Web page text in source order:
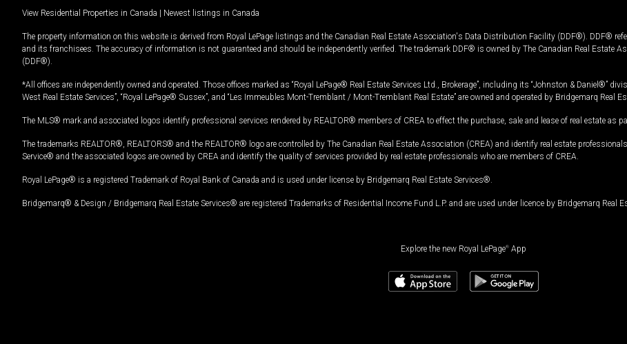
View Residential Properties in Canada | Newest listings in Canada
The property information on this website is derived from Royal LePage listings and the Canadian Real Estate Association's Data Distribution Facility (DDF®). DDF®
and its franchisees. The accuracy of information is not guaranteed and should be independently verified. The trademark DDF® is owned by The Canadian Real Estate
(DDF®).
*All offices are independently owned and operated. Those offices marked as “Royal LePage® Real Estate Services Ltd., Brokerage”, including its “Johnston & Daniel®”
West Real Estate Services”, “Royal LePage® Sussex”, and “Les Immeubles Mont-Tremblant / Mont-Tremblant Real Estate” are owned and operated by Bridgemarq Real
The MLS® mark and associated logos identify professional services rendered by REALTOR® members of CREA to effect the purchase, sale and lease of real estate as
The trademarks REALTOR®, REALTORS® and the REALTOR® logo are controlled by The Canadian Real Estate Association (CREA) and identify real estate
Service® and the associated logos are owned by CREA and identify the quality of services provided by real estate professionals who are members of CREA.
Royal LePage® is a registered Trademark of Royal Bank of Canada and is used under license by Bridgemarq Real Estate Services®.
Bridgemarq® & Design / Bridgemarq Real Estate Services® are registered Trademarks of Residential Income Fund L.P. and are used under licence by Bridgemarq Real
Explore the new Royal LePage® App